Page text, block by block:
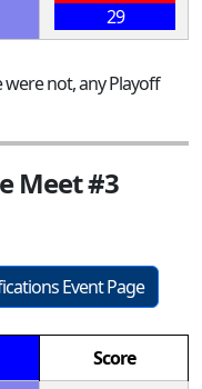
29
not, any Playoff
Meet #3
Event Page
Score